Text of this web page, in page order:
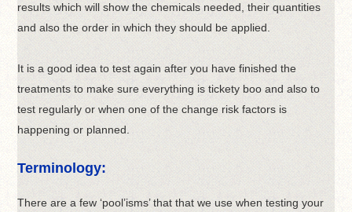
results which will show the chemicals needed, their quantities
and also the order in which they should be applied.
It is a good idea to test again after you have finished the
treatments to make sure everything is tickety boo and also to
test regularly or when one of the change risk factors is
happening or planned.
Terminology:
There are a few ‘pool’isms’ that that we use when testing your